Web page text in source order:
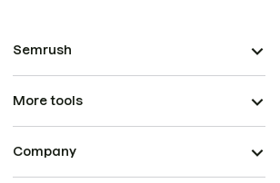
Semrush
More tools
Company